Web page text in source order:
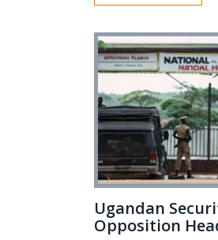
counting on Solanke to
Ugandan
Opposition